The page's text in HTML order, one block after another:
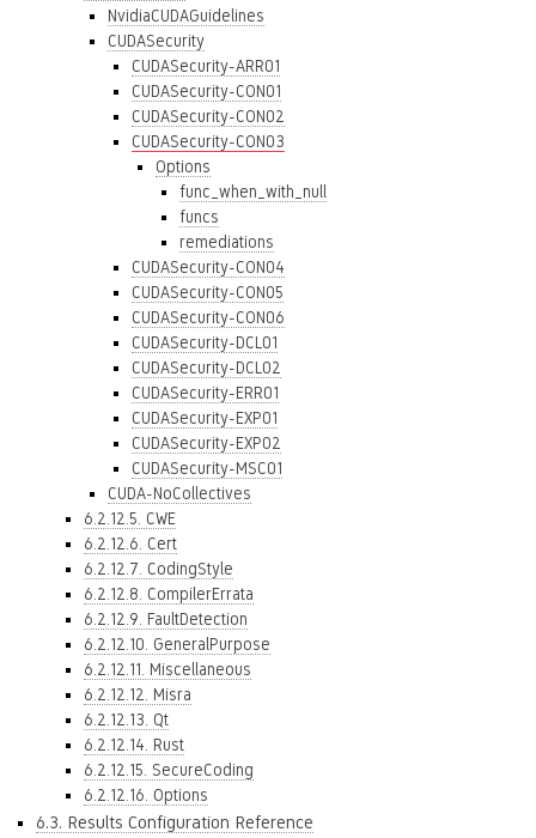
NvidiaCUDAGuidelines
CUDASecurity
CUDASecurity-ARR01
CUDASecurity-CON01
CUDASecurity-CON02
CUDASecurity-CON03
Options
func_when_with_null
funcs
remediations
CUDASecurity-CON04
CUDASecurity-CON05
CUDASecurity-CON06
CUDASecurity-DCL01
CUDASecurity-DCL02
CUDASecurity-ERR01
CUDASecurity-EXP01
CUDASecurity-EXP02
CUDASecurity-MSC01
CUDA-NoCollectives
6.2.12.5. CWE
6.2.12.6. Cert
6.2.12.7. CodingStyle
6.2.12.8. CompilerErrata
6.2.12.9. FaultDetection
6.2.12.10. GeneralPurpose
6.2.12.11. Miscellaneous
6.2.12.12. Misra
6.2.12.13. Qt
6.2.12.14. Rust
6.2.12.15. SecureCoding
6.2.12.16. Options
6.3. Results Configuration Reference